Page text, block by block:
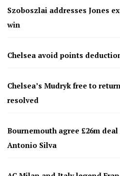
Szoboszlai addresses Jones
win
Chelsea avoid points
Chelsea’s Mudryk free to
resolved
Bournemouth agree £26m
Antonio Silva